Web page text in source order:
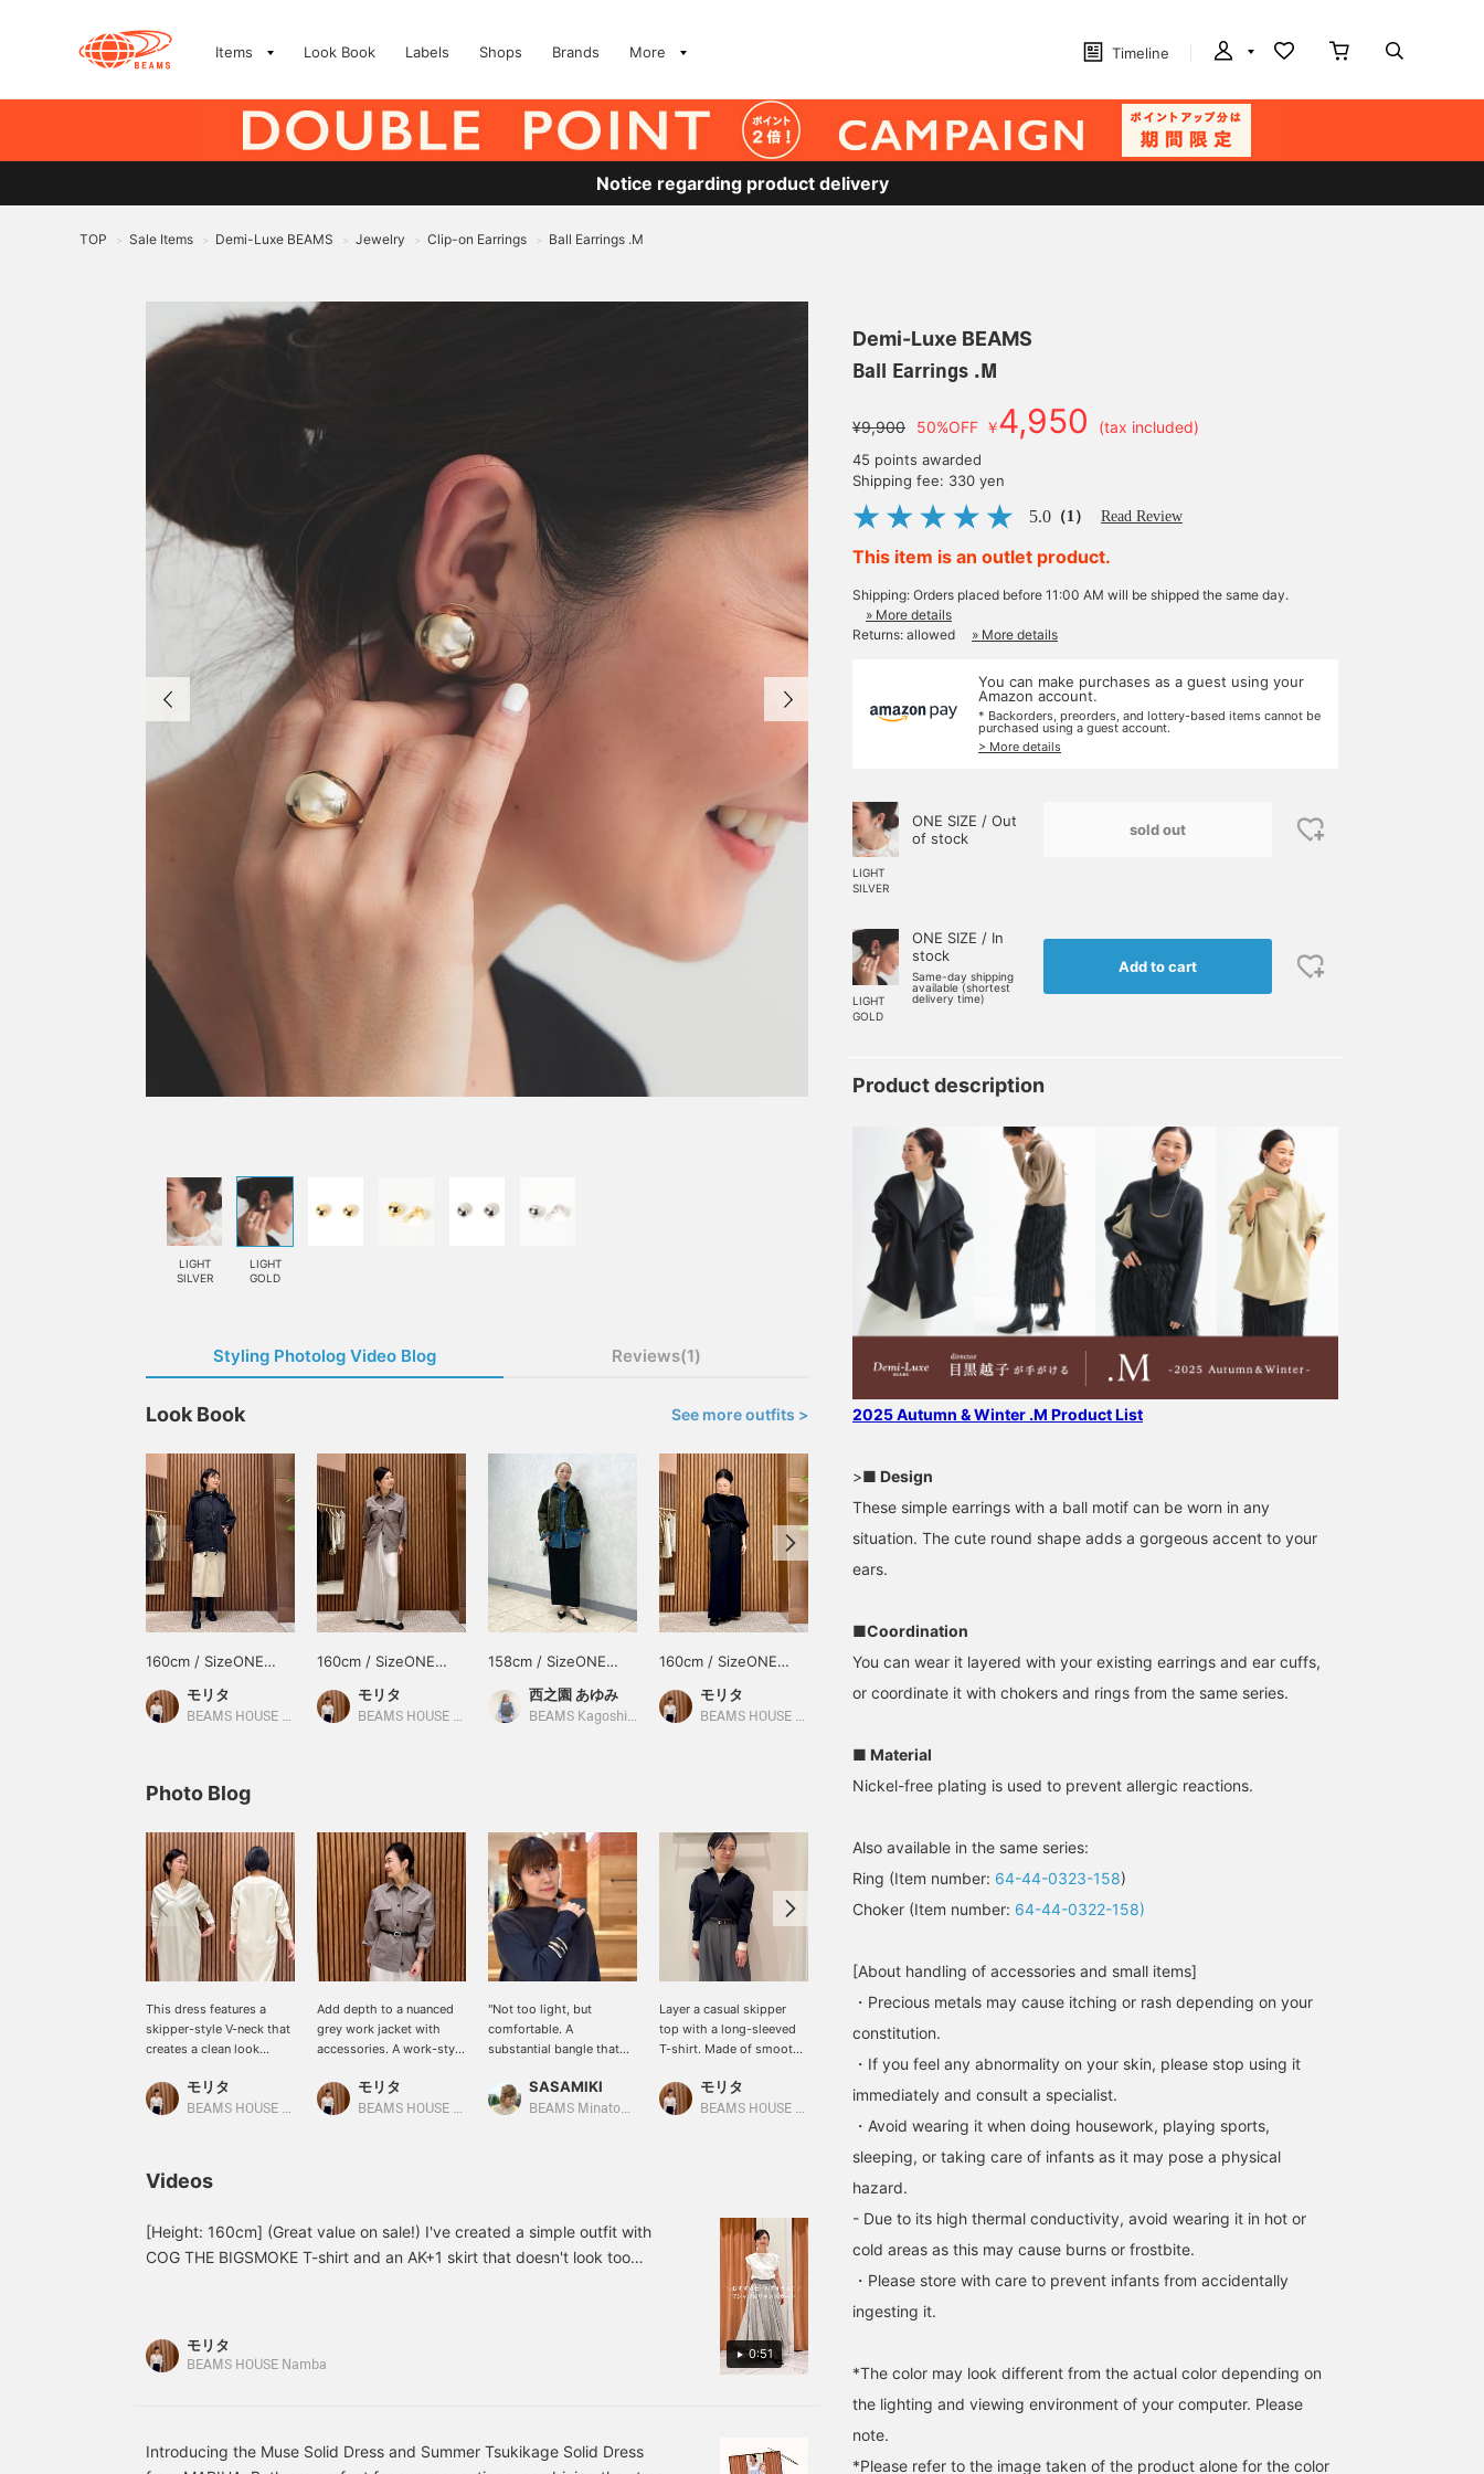
Items Look Book Labels Shops Brands More Timeline
Notice regarding product delivery
TOP > Sale Items > Demi-Luxe BEAMS > Jewelry > Clip-on Earrings > Ball Earrings .M
LIGHT
SILVER
LIGHT
GOLD
Styling Photolog Video Blog Reviews(1)
Look Book See more outfits >
160cm / SizeONE
モリタ
BEAMS HOUSE Namba
160cm / SizeONE
モリタ
BEAMS HOUSE Namba
158cm / SizeONE
ONE SIZE
西之園 あゆみ
BEAMS Kagoshima
160cm / SizeONE
モリタ
BEAMS HOUSE Namba
160cm / SizeONE
モリタ
160cm / SizeONE
ONE SIZE
モリタ
160cm / SizeONE
ONE SIZE
モリタ
Photo Blog
This dress features a
skipper-style V-neck that
creates a clean look
from a moderately firm
ponte material, it is
a clean look. Another
can be worn in a wide
range of styles, from
casual to a little more
has UV cut protection.
This is a piece that you'll
38/M, Bottoms 36/S,
モリタ
BEAMS HOUSE Namba
Add depth to a nuanced
grey work jacket with
accessories. A work-style
casual, can be given a
feminine silhouette by
Natural stones and pearls
are lovely, but by
deliberately combining
loose casual look. ‥Staff
Please take advantage of
モリタ
BEAMS HOUSE Namba
"Not too light, but
comfortable. A
substantial bangle that
sophisticated woman."
"The moment you receive
comfortable weight that
only alloy can offer. It's
not overly heavy, but it's
jewelry. Add a touch of
SASAMIKI
BEAMS Minatomirai
Layer a casual skipper
top with a long-sleeved
T-shirt. Made of smooth
coordinated look without
being too casual.
モリタ
BEAMS HOUSE Namba
This dolman sleeve top
has ribbed cuffs that
The left side shows the
sleeves stretched out,
while the right side
shows the sleeves rolled
up for a relaxed look. The
loose, flowing sleeves are
also a great feature.
モリタ
Although it is made of
and slightly smaller
armholes give it a neat
モリタ
The voluminous presence
makes the rounded
it. Please give it a
【♡+favorite】 and
check it out again.
Videos
0:51
[Height: 160cm] (Great value on sale!) I've created a simple outfit with
COG THE BIGSMOKE T-shirt and an AK+1 skirt that doesn't look too
viewing. ☆ Please take advantage of our convenient reservation and
モリタ
BEAMS HOUSE Namba
Introducing the Muse Solid Dress and Summer Tsukikage Solid Dress
Demi-Luxe BEAMS
Ball Earrings .M
¥9,900 50%OFF ￥4,950 (tax included)
45 points awarded
Shipping fee: 330 yen
5.0 （1） Read Review
This item is an outlet product.
Shipping: Orders placed before 11:00 AM will be shipped the same day.
» More details
Returns: allowed
» More details
You can make purchases as a guest using your
Amazon account.
* Backorders, preorders, and lottery-based items cannot be
purchased using a guest account.
> More details
LIGHT
SILVER
ONE SIZE / Out
of stock
sold out
LIGHT
GOLD
ONE SIZE / In
stock
Same-day shipping
available (shortest
delivery time)
Add to cart
Product description
2025 Autumn & Winter .M Product List
>■ Design
These simple earrings with a ball motif can be worn in any
situation. The cute round shape adds a gorgeous accent to your
ears.
■Coordination
You can wear it layered with your existing earrings and ear cuffs,
or coordinate it with chokers and rings from the same series.
■ Material
Nickel-free plating is used to prevent allergic reactions.
Also available in the same series:
Ring (Item number: 64-44-0323-158)
Choker (Item number: 64-44-0322-158)
[About handling of accessories and small items]
・Precious metals may cause itching or rash depending on your
constitution.
・If you feel any abnormality on your skin, please stop using it
immediately and consult a specialist.
・Avoid wearing it when doing housework, playing sports,
sleeping, or taking care of infants as it may pose a physical
hazard.
- Due to its high thermal conductivity, avoid wearing it in hot or
cold areas as this may cause burns or frostbite.
・Please store with care to prevent infants from accidentally
ingesting it.
*The color may look different from the actual color depending on
the lighting and viewing environment of your computer. Please
note.
*Please refer to the image taken of the product alone for the color